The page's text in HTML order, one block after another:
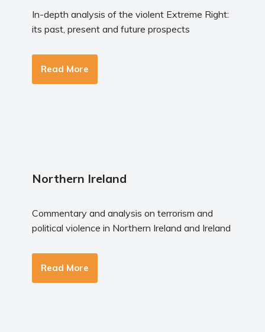
In-depth analysis of the violent Extreme Right:
its past, present and future prospects
Read More
Northern Ireland
Commentary and analysis on terrorism and
political violence in Northern Ireland and Ireland
Read More